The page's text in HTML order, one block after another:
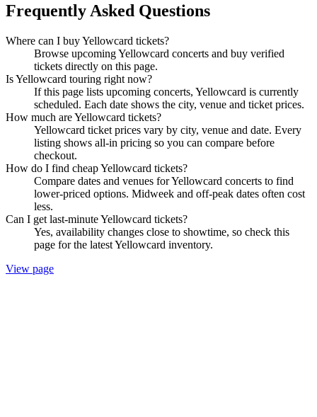
Frequently Asked Questions
Where can I buy Yellowcard tickets?
Browse upcoming Yellowcard concerts and buy verified
tickets directly on this page.
Is Yellowcard touring right now?
If this page lists upcoming concerts, Yellowcard is currently
scheduled. Each date shows the city, venue and ticket prices.
How much are Yellowcard tickets?
Yellowcard ticket prices vary by city, venue and date. Every
listing shows all-in pricing so you can compare before
checkout.
How do I find cheap Yellowcard tickets?
Compare dates and venues for Yellowcard concerts to find
lower-priced options. Midweek and off-peak dates often cost
less.
Can I get last-minute Yellowcard tickets?
Yes, availability changes close to showtime, so check this
page for the latest Yellowcard inventory.
View page